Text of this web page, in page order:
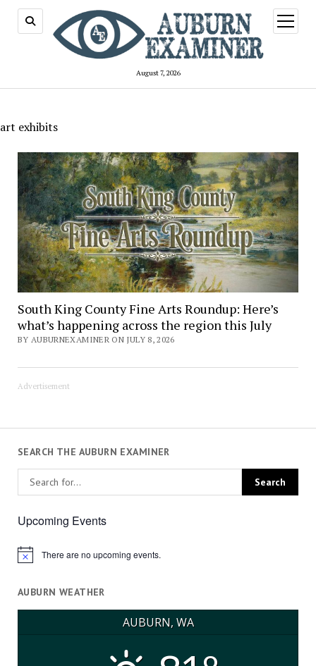
August 7, 2026
open
menu
art exhibits
South King County Fine Arts Roundup: Here’s
what’s happening across the region this July
BY AUBURNEXAMINER ON JULY 8, 2026
Advertisement
SEARCH THE AUBURN EXAMINER
Upcoming Events
Notice There are no upcoming events.
AUBURN WEATHER
AUBURN, WA